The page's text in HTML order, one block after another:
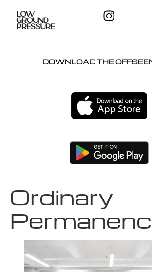
DOWNLOAD THE
Ordinary